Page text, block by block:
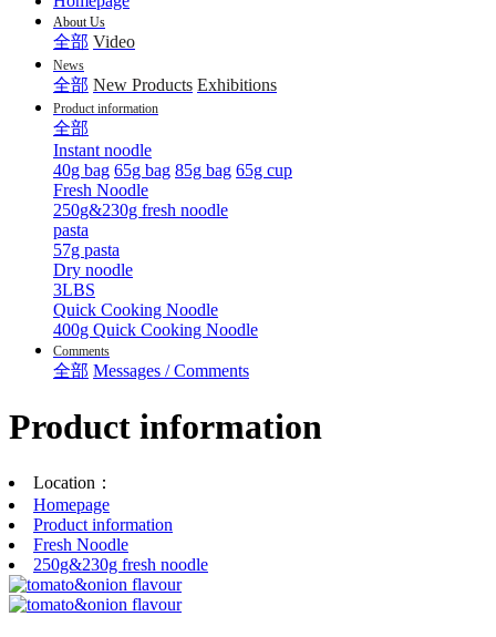
About Us
全部 Video
News
全部 New Products Exhibitions
Product information
全部
Instant noodle
40g bag 65g bag 85g bag 65g cup
Fresh Noodle
250g&230g fresh noodle
pasta
57g pasta
Dry noodle
3LBS
Quick Cooking Noodle
400g Quick Cooking Noodle
Comments
全部 Messages / Comments
Product information
Location：
Homepage
Product information
Fresh Noodle
250g&230g fresh noodle